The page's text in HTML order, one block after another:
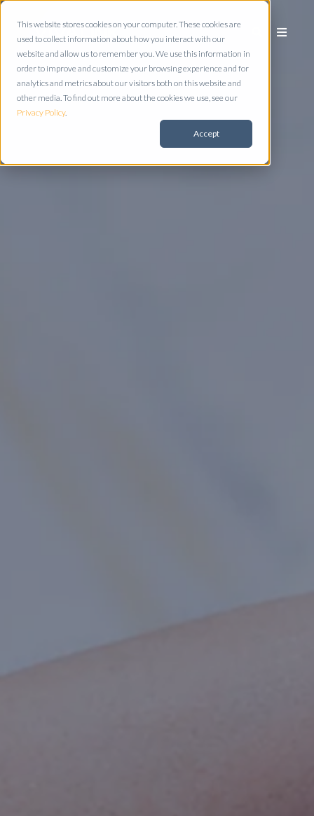
This website stores cookies on your computer. These cookies are
used to collect information about how you interact with our
website and allow us to remember you. We use this information in
order to improve and customize your browsing experience and for
analytics and metrics about our visitors both on this website and
other media. To find out more about the cookies we use, see our
Privacy Policy.
Accept